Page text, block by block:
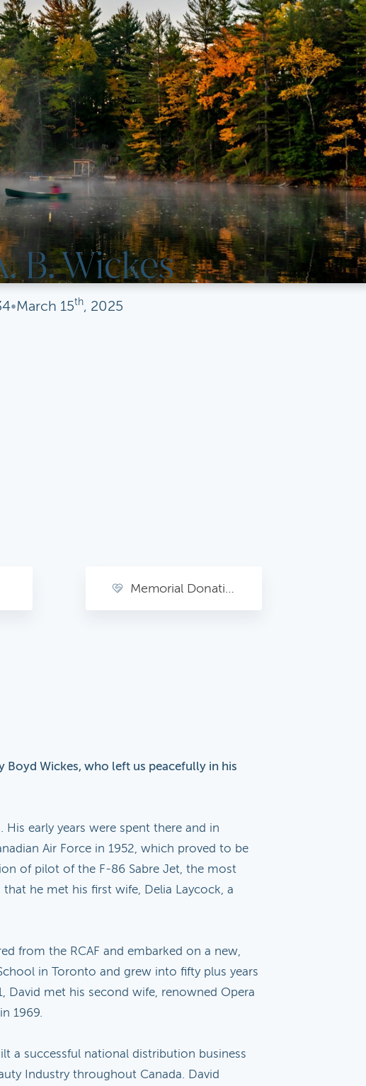
B. Wickes
•March 15th, 2025
Memorial Donations
Boyd Wickes, who left us peacefully in his
early years were spent there and in
Air Force in 1952, which proved to be
of pilot of the F-86 Sabre Jet, the most
he met his first wife, Delia Laycock, a
from the RCAF and embarked on a new,
in Toronto and grew into fifty plus years
David met his second wife, renowned Opera
1969.
a successful national distribution business
Industry throughout Canada. David